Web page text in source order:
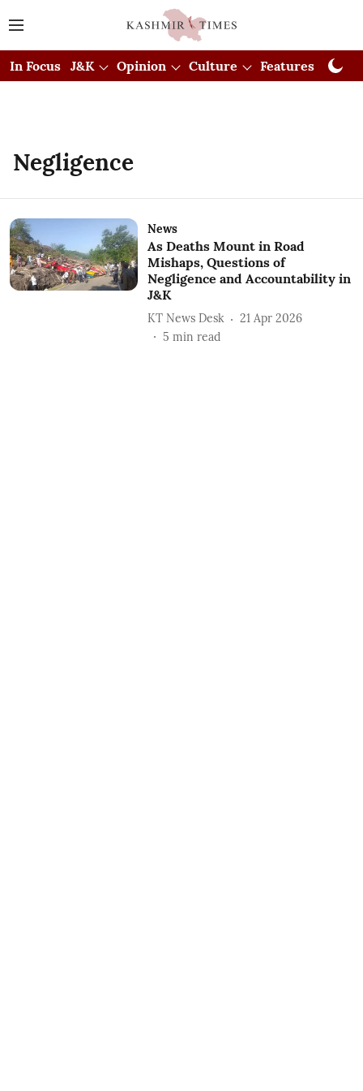
In Focus J&K Opinion Culture Features
Negligence
News
As Deaths Mount in Road
Mishaps, Questions of
Negligence and Accountability in
J&K
KT News Desk
21 Apr 2026
5 min read